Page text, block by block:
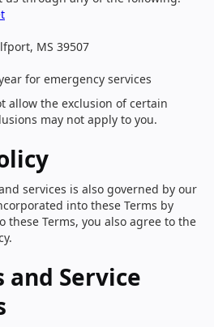
MS 39507
for emergency services
allow the exclusion of certain
may not apply to you.
services is also governed by our
into these Terms by
these Terms, you also agree to the
and Service